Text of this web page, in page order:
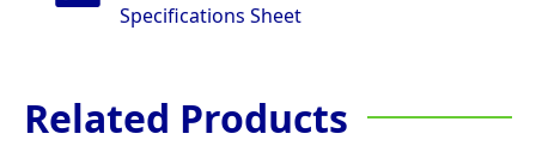
Specifications Sheet
Related Products